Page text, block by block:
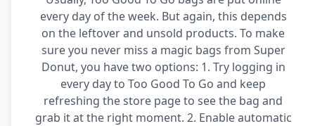
every day of the week. But again, this depends
on the leftover and unsold products. To make
sure you never miss a magic bags from Super
Donut, you have two options: 1. Try logging in
every day to Too Good To Go and keep
refreshing the store page to see the bag and
grab it at the right moment. 2. Enable automatic